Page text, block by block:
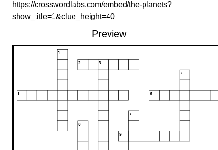
https://crosswordlabs.com/embed/the-planets?
show_title=1&clue_height=40
Preview